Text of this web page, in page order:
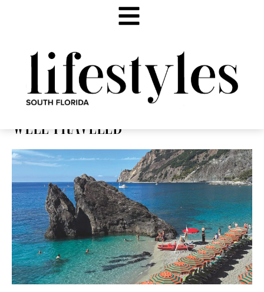
WELL TRAVELED